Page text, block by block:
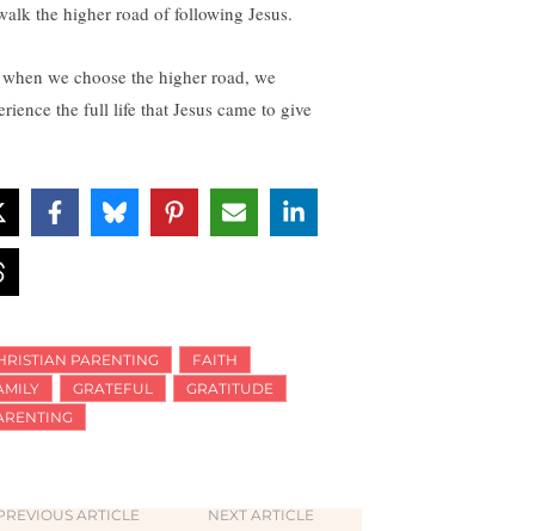
the higher road of following Jesus.
we choose the higher road, we
the full life that Jesus came to give
PARENTING
FAITH
GRATEFUL
GRATITUDE
ARTICLE NEXT ARTICLE